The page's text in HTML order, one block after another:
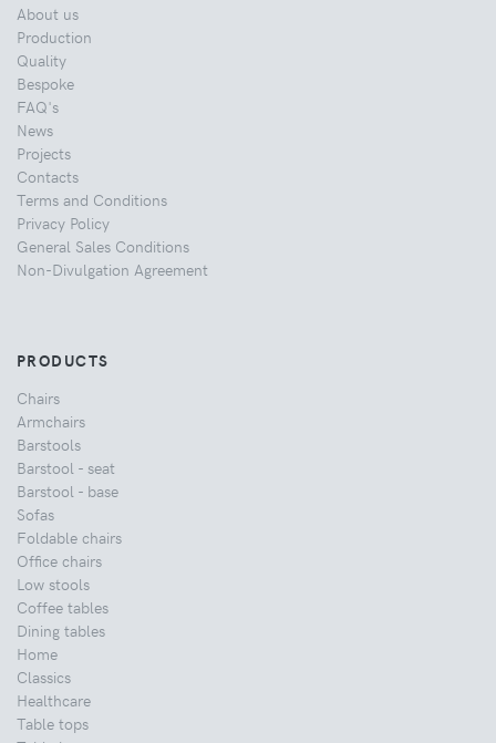
About us
Production
Quality
Bespoke
FAQ's
News
Projects
Contacts
Terms and Conditions
Privacy Policy
General Sales Conditions
Non-Divulgation Agreement
PRODUCTS
Chairs
Armchairs
Barstools
Barstool - seat
Barstool - base
Sofas
Foldable chairs
Office chairs
Low stools
Coffee tables
Dining tables
Home
Classics
Healthcare
Table tops